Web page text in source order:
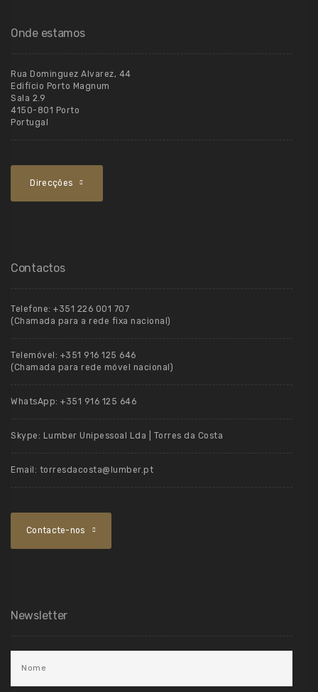
Onde estamos
Rua Dominguez Alvarez, 44
Edifício Porto Magnum
Sala 2.9
4150-801 Porto
Portugal
Direcções
Contactos
Telefone: +351 226 001 707
(Chamada para a rede fixa nacional)
Telemóvel: +351 916 125 646
(Chamada para rede móvel nacional)
WhatsApp: +351 916 125 646
Skype: Lumber Unipessoal Lda | Torres da Costa
Email: torresdacosta@lumber.pt
Contacte-nos
Newsletter